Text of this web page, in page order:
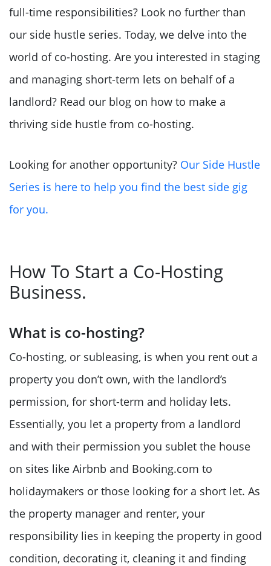
full-time responsibilities? Look no further than
our side hustle series. Today, we delve into the
world of co-hosting. Are you interested in staging
and managing short-term lets on behalf of a
landlord? Read our blog on how to make a
thriving side hustle from co-hosting.
Looking for another opportunity? Our Side Hustle
Series is here to help you find the best side gig
for you.
How To Start a Co-Hosting
Business.
What is co-hosting?
Co-hosting, or subleasing, is when you rent out a
property you don’t own, with the landlord’s
permission, for short-term and holiday lets.
Essentially, you let a property from a landlord
and with their permission you sublet the house
on sites like Airbnb and Booking.com to
holidaymakers or those looking for a short let. As
the property manager and renter, your
responsibility lies in keeping the property in good
condition, decorating it, cleaning it and finding